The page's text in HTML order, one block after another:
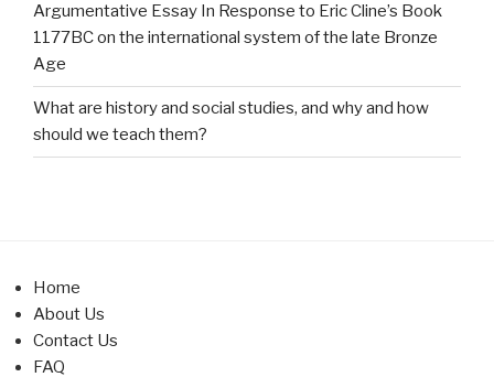
Argumentative Essay In Response to Eric Cline’s Book
1177BC on the international system of the late Bronze
Age
What are history and social studies, and why and how
should we teach them?
Home
About Us
Contact Us
FAQ